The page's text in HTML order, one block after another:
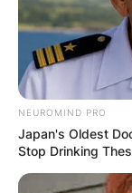
NEUROMIND PRO
Japan's Oldest
Stop Drinking